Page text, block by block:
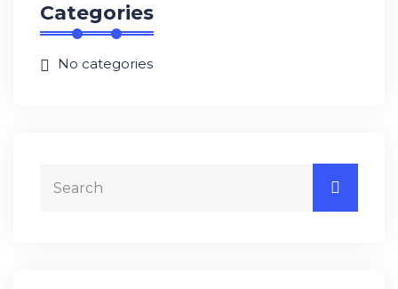
Categories
No categories